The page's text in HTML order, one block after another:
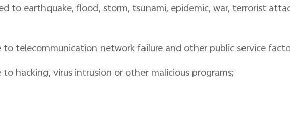
to earthquake, flood, storm, tsunami, epidemic, war, terrorist
telecommunication network failure and other public service
hacking, virus intrusion or other malicious programs;